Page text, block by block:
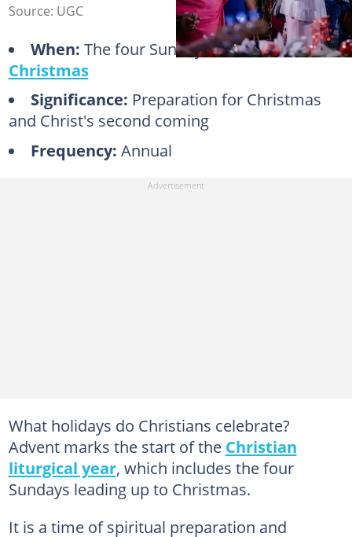
Source: UGC
When: The four Sundays before
Christmas
Significance: Preparation for Christmas
and Christ's second coming
Frequency: Annual
What holidays do Christians celebrate?
Advent marks the start of the Christian
liturgical year, which includes the four
Sundays leading up to Christmas.
It is a time of spiritual preparation and